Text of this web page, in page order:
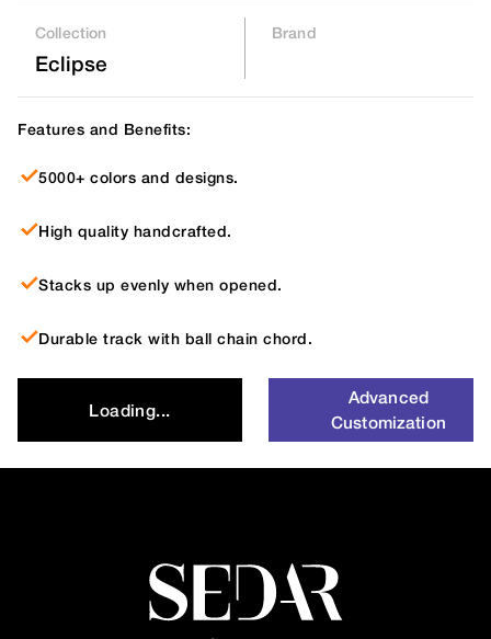
Collection
Eclipse
Brand
Features and Benefits:
5000+ colors and designs.
High quality handcrafted.
Stacks up evenly when opened.
Durable track with ball chain chord.
Loading...
Advanced
Customization